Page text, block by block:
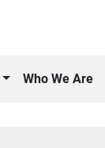
Who We Are